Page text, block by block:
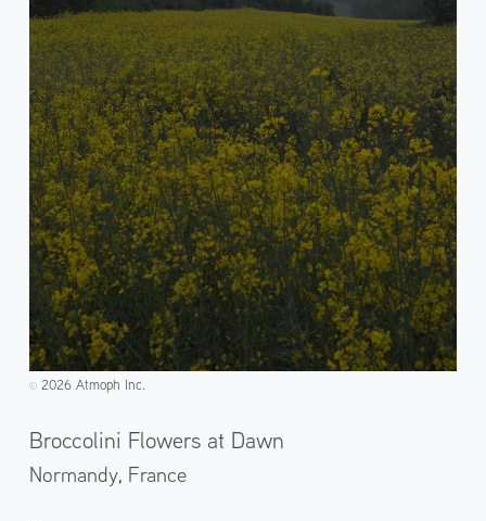
©️2026 Atmoph Inc.
Broccolini Flowers at Dawn
Normandy, France